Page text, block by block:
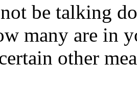
be talking
many are in
other